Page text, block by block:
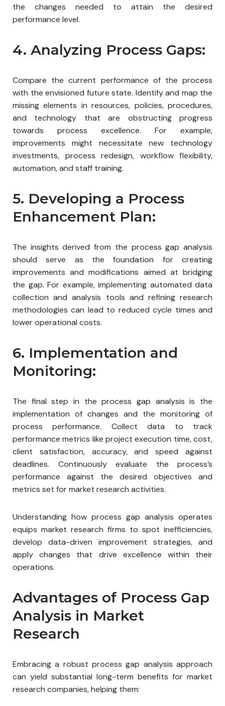
the changes needed to attain the desired
performance level.
4. Analyzing Process Gaps:
Compare the current performance of the process
with the envisioned future state. Identify and map the
missing elements in resources, policies, procedures,
and technology that are obstructing progress
towards process excellence. For example,
improvements might necessitate new technology
investments, process redesign, workflow flexibility,
automation, and staff training.
5. Developing a Process
Enhancement Plan:
The insights derived from the process gap analysis
should serve as the foundation for creating
improvements and modifications aimed at bridging
the gap. For example, implementing automated data
collection and analysis tools and refining research
methodologies can lead to reduced cycle times and
lower operational costs.
6. Implementation and
Monitoring:
The final step in the process gap analysis is the
implementation of changes and the monitoring of
process performance. Collect data to track
performance metrics like project execution time, cost,
client satisfaction, accuracy, and speed against
deadlines. Continuously evaluate the process’s
performance against the desired objectives and
metrics set for market research activities.
Understanding how process gap analysis operates
equips market research firms to spot inefficiencies,
develop data-driven improvement strategies, and
apply changes that drive excellence within their
operations.
Advantages of Process Gap
Analysis in Market
Research
Embracing a robust process gap analysis approach
can yield substantial long-term benefits for market
research companies, helping them: